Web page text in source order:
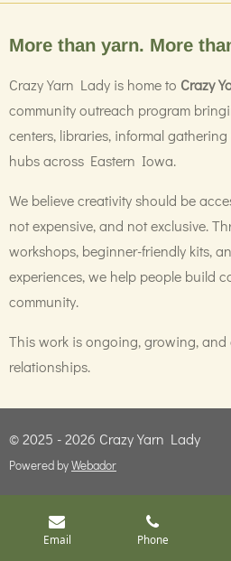
More than yarn. More
Crazy Yarn Lady is home to Crazy
community outreach program
centers, libraries, informal
hubs across Eastern Iowa.
We believe creativity should be
not expensive, and not exclusive.
workshops, beginner-friendly kits,
experiences, we help people build
community.
This work is ongoing, growing,
relationships.
© 2025 - 2026 Crazy Yarn Lady
Powered byWebador
Email Phone